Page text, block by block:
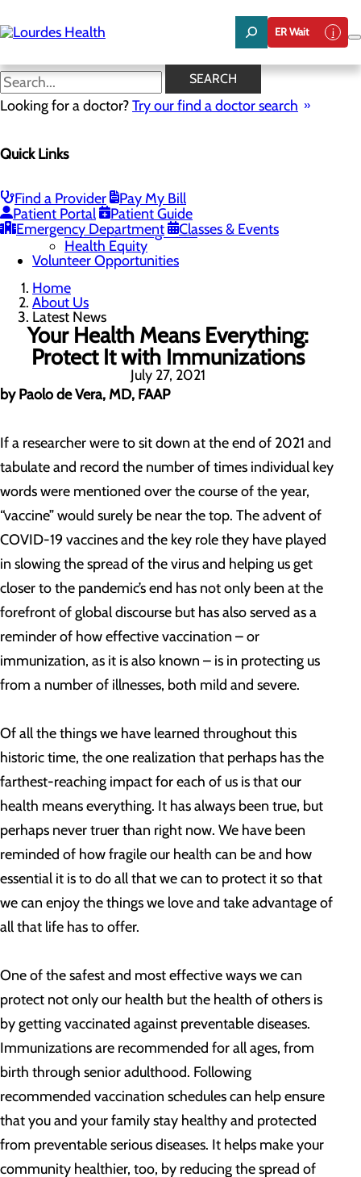
to
main
ER Wait
SEARCH
Looking for a doctor?Try our find a doctor search
Quick Links
Find a Provider
Pay My Bill
Patient Portal
Patient Guide
Emergency Department
Classes & Events
Latest News
Careers
Mission, Vision & Core Values
Quality & Safety Toggle menu
Awards & Recognition
Health Equity
Volunteer Opportunities
Home
About Us
Latest News
Your Health Means Everything:
Protect It with Immunizations
July 27, 2021
by Paolo de Vera, MD, FAAP
If a researcher were to sit down at the end of 2021 and
tabulate and record the number of times individual key
words were mentioned over the course of the year,
“vaccine” would surely be near the top. The advent of
COVID-19 vaccines and the key role they have played
in slowing the spread of the virus and helping us get
closer to the pandemic’s end has not only been at the
forefront of global discourse but has also served as a
reminder of how effective vaccination – or
immunization, as it is also known – is in protecting us
from a number of illnesses, both mild and severe.
Of all the things we have learned throughout this
historic time, the one realization that perhaps has the
farthest-reaching impact for each of us is that our
health means everything. It has always been true, but
perhaps never truer than right now. We have been
reminded of how fragile our health can be and how
essential it is to do all that we can to protect it so that
we can enjoy the things we love and take advantage of
all that life has to offer.
One of the safest and most effective ways we can
protect not only our health but the health of others is
by getting vaccinated against preventable diseases.
Immunizations are recommended for all ages, from
birth through senior adulthood. Following
recommended vaccination schedules can help ensure
that you and your family stay healthy and protected
from preventable serious diseases. It helps make your
community healthier, too, by reducing the spread of